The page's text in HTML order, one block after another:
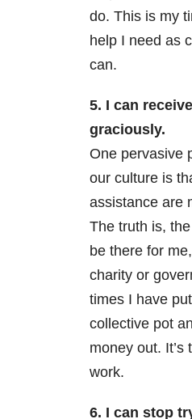
do. This is my
help I need as
can.
5. I can
graciously.
One pervasive
our culture is
assistance are
The truth is,
be there for
charity or
times I have
collective pot
money out. It’s
work.
6. I can stop